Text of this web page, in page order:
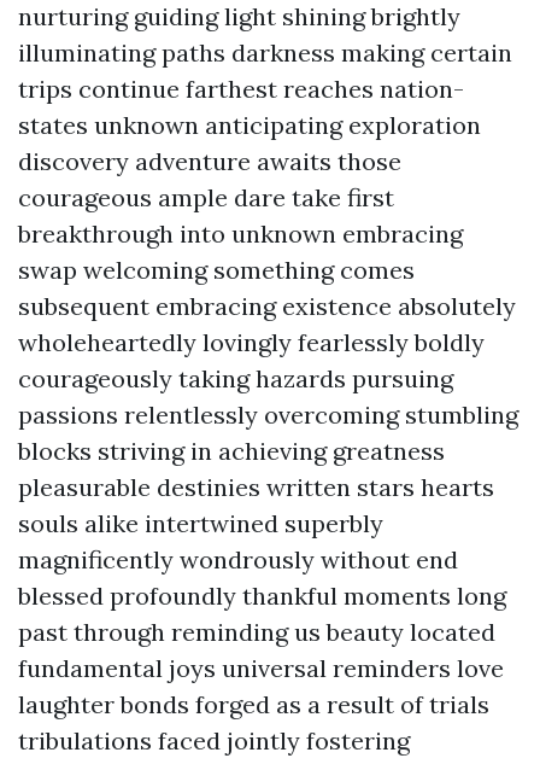
nurturing guiding light shining brightly
illuminating paths darkness making certain
trips continue farthest reaches nation-
states unknown anticipating exploration
discovery adventure awaits those
courageous ample dare take first
breakthrough into unknown embracing
swap welcoming something comes
subsequent embracing existence absolutely
wholeheartedly lovingly fearlessly boldly
courageously taking hazards pursuing
passions relentlessly overcoming stumbling
blocks striving in achieving greatness
pleasurable destinies written stars hearts
souls alike intertwined superbly
magnificently wondrously without end
blessed profoundly thankful moments long
past through reminding us beauty located
fundamental joys universal reminders love
laughter bonds forged as a result of trials
tribulations faced jointly fostering